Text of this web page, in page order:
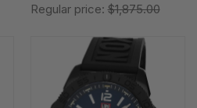
Regular price:$1,875.00